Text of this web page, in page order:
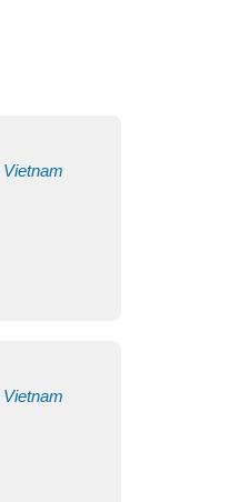
Vietnam
Vietnam